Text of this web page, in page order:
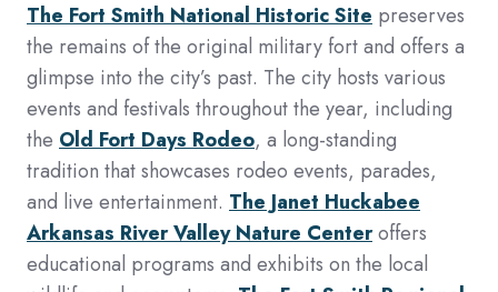
The Fort Smith National Historic Site preserves
the remains of the original military fort and offers a
glimpse into the city’s past. The city hosts various
events and festivals throughout the year, including
the Old Fort Days Rodeo, a long-standing
tradition that showcases rodeo events, parades,
and live entertainment. The Janet Huckabee
Arkansas River Valley Nature Centeroffers
educational programs and exhibits on the local